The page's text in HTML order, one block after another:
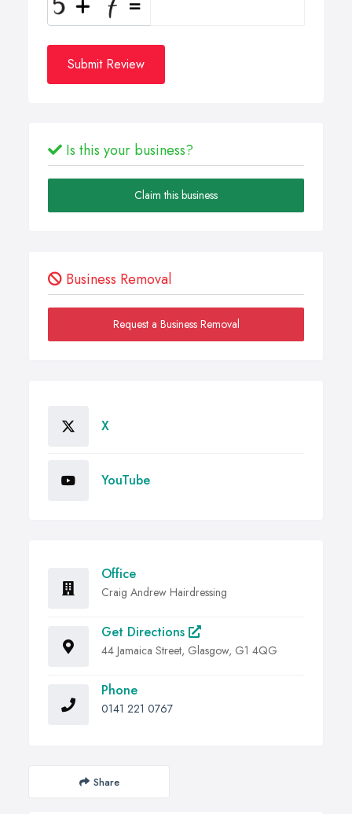
Submit Review
Is this your business?
Claim this business
Business Removal
Request a Business Removal
X
YouTube
Office
Craig Andrew Hairdressing
Get Directions
44 Jamaica Street, Glasgow, G1 4QG
Phone
0141 221 0767
Share